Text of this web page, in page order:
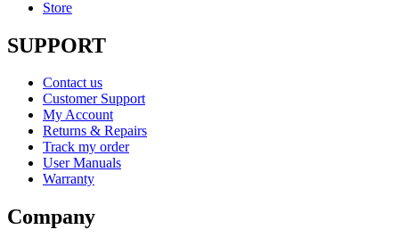
Store
SUPPORT
Contact us
Customer Support
My Account
Returns & Repairs
Track my order
User Manuals
Warranty
Company